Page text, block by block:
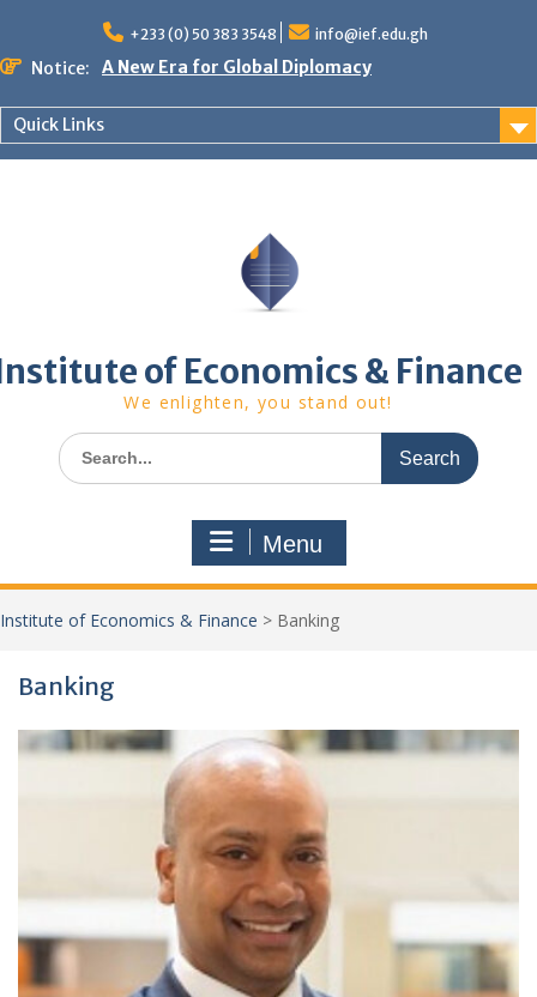
content
+233 (0) 50 383 3548 info@ief.edu.gh
Notice:
A New Era for Global Diplomacy
African World Business Summit
Registration in progress!
Quick Links
of Economics & Finance
We enlighten, you stand out!
Search
for:
Menu
Institute of Economics & Finance > Banking
Banking